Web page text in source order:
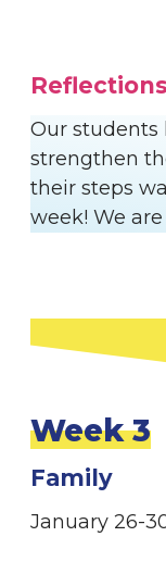
Reflections
Our students
strengthen
their steps
week! We
Week 3
Family
January 26-